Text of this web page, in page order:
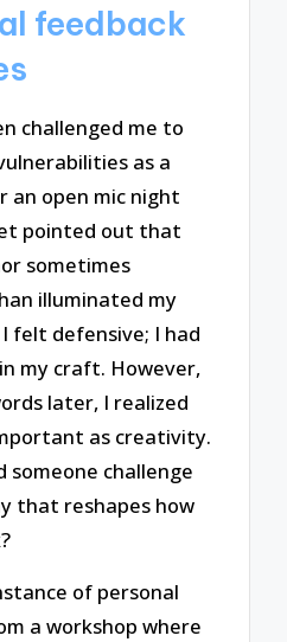
feedback
challenged me to
as a
an open mic night
pointed out that
sometimes
illuminated my
felt defensive; I had
my craft. However,
later, I realized
as creativity.
someone challenge
that reshapes how
of personal
a workshop where